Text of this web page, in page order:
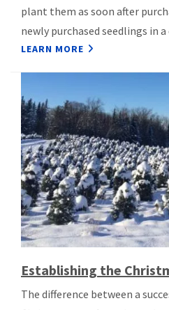
plant them as soon after
newly purchased seedlings in a
LEARN MORE
Establishing the
The difference between a